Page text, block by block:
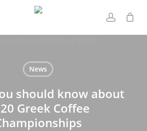
account
News
should know about
Greek Coffee